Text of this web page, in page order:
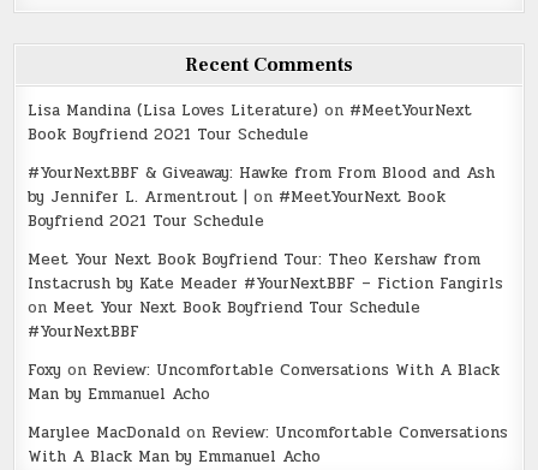
Recent Comments
Lisa Mandina (Lisa Loves Literature) on #MeetYourNext
Book Boyfriend 2021 Tour Schedule
#YourNextBBF & Giveaway: Hawke from From Blood and Ash
by Jennifer L. Armentrout | on #MeetYourNext Book
Boyfriend 2021 Tour Schedule
Meet Your Next Book Boyfriend Tour: Theo Kershaw from
Instacrush by Kate Meader #YourNextBBF – Fiction Fangirls
on Meet Your Next Book Boyfriend Tour Schedule
#YourNextBBF
Foxy on Review: Uncomfortable Conversations With A Black
Man by Emmanuel Acho
Marylee MacDonald on Review: Uncomfortable Conversations
With A Black Man by Emmanuel Acho